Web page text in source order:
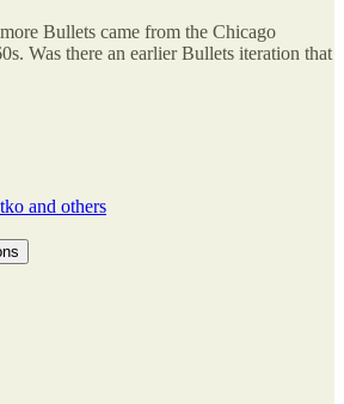
Bullets came from the Chicago
Was there an earlier Bullets iteration that
and others